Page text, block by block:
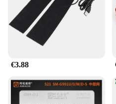
a hassle-free upgrade.
professional mechanic or
LED headlight bulbs are
anyone looking to
performance.
€3.88